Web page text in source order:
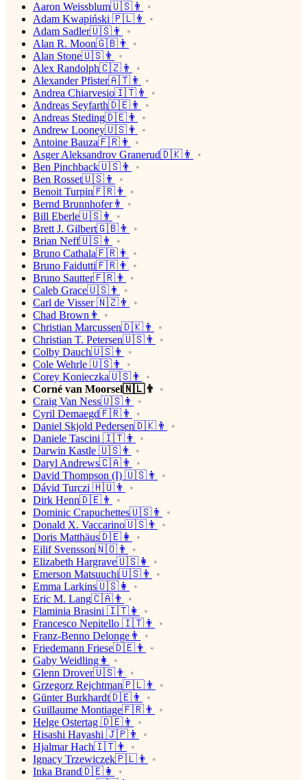
Aaron Weissblum🇺🇸👨
Adam Kwapiński 🇵🇱👨
Adam Sadler🇺🇸👨
Alan R. Moon🇬🇧👨
Alan Stone🇺🇸👨
Alex Randolph🇨🇿👨
Alexander Pfister🇦🇹👨
Andrea Chiarvesio🇮🇹👨
Andreas Seyfarth🇩🇪👨
Andreas Steding🇩🇪👨
Andrew Looney🇺🇸👨
Antoine Bauza🇫🇷👨
Asger Aleksandrov Granerud🇩🇰👨
Ben Pinchback🇺🇸👨
Ben Rosset🇺🇸👨
Benoit Turpin🇫🇷👨
Bernd Brunnhofer👨
Bill Eberle🇺🇸👨
Brett J. Gilbert🇬🇧👨
Brian Neff🇺🇸👨
Bruno Cathala🇫🇷👨
Bruno Faidutti🇫🇷👨
Bruno Sautter🇫🇷👨
Caleb Grace🇺🇸👨
Carl de Visser 🇳🇿👨
Chad Brown👨
Christian Marcussen🇩🇰👨
Christian T. Petersen🇺🇸👨
Colby Dauch🇺🇸👨
Cole Wehrle 🇺🇸👨
Corey Konieczka🇺🇸👨
Corné van Moorsel🇳🇱👨
Craig Van Ness🇺🇸👨
Cyril Demaegd🇫🇷👨
Daniel Skjold Pedersen🇩🇰👨
Daniele Tascini 🇮🇹👨
Darwin Kastle 🇺🇸👨
Daryl Andrews🇨🇦👨
David Thompson (I) 🇺🇸👨
Dávid Turczi 🇭🇺👨
Dirk Henn🇩🇪👨
Dominic Crapuchettes🇺🇸👨
Donald X. Vaccarino🇺🇸👨
Doris Matthäus🇩🇪👩
Eilif Svensson🇳🇴👨
Elizabeth Hargrave🇺🇸👩
Emerson Matsuuchi🇺🇸👨
Emma Larkins🇺🇸👩
Eric M. Lang🇨🇦👨
Flaminia Brasini 🇮🇹👩
Francesco Nepitello 🇮🇹👨
Franz-Benno Delonge👨
Friedemann Friese🇩🇪👨
Gaby Weidling👩
Glenn Drover🇺🇸👨
Grzegorz Rejchtman🇵🇱👨
Günter Burkhardt🇩🇪👨
Guillaume Montiage🇫🇷👨
Helge Ostertag 🇩🇪👨
Hisashi Hayashi 🇯🇵👨
Hjalmar Hach🇮🇹👨
Ignacy Trzewiczek🇵🇱👨
Inka Brand🇩🇪👩